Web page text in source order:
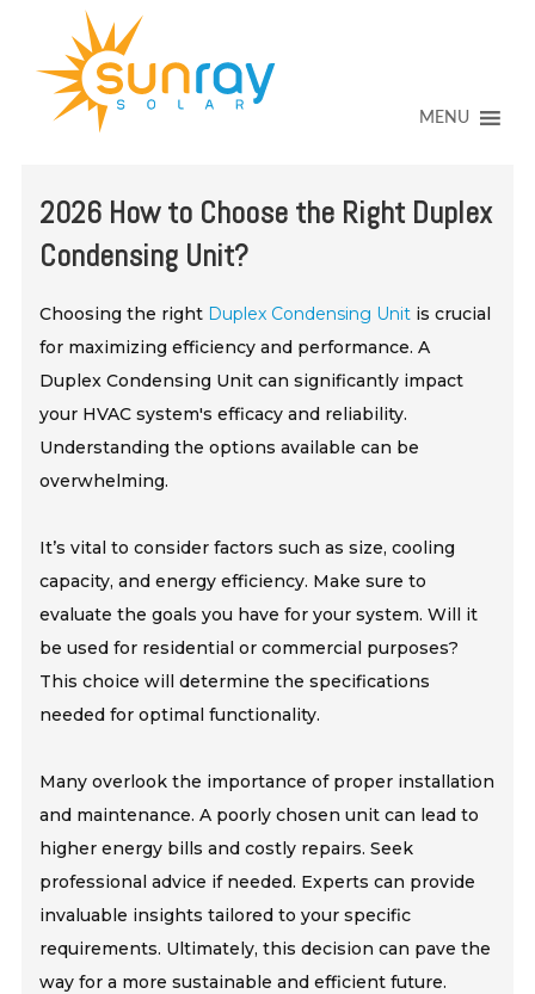
MAIN
CONTENT
MENU
2026 How to Choose the Right Duplex
Condensing Unit?
Choosing the right Duplex Condensing Unit is crucial
for maximizing efficiency and performance. A
Duplex Condensing Unit can significantly impact
your HVAC system's efficacy and reliability.
Understanding the options available can be
overwhelming.
It’s vital to consider factors such as size, cooling
capacity, and energy efficiency. Make sure to
evaluate the goals you have for your system. Will it
be used for residential or commercial purposes?
This choice will determine the specifications
needed for optimal functionality.
Many overlook the importance of proper installation
and maintenance. A poorly chosen unit can lead to
higher energy bills and costly repairs. Seek
professional advice if needed. Experts can provide
invaluable insights tailored to your specific
requirements. Ultimately, this decision can pave the
way for a more sustainable and efficient future.